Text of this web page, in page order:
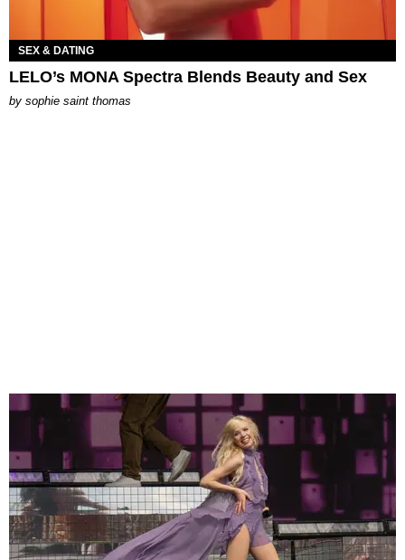
SEX & DATING
LELO’s MONA Spectra Blends Beauty and Sex
by sophie saint thomas